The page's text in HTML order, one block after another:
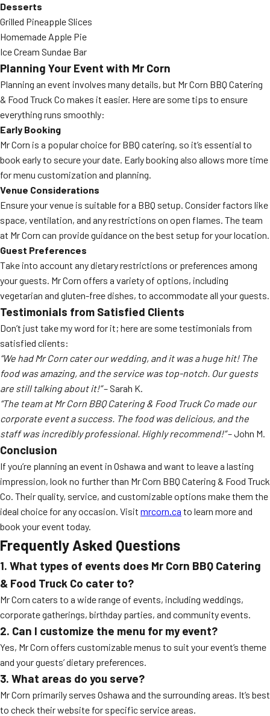
Desserts
Grilled Pineapple Slices
Homemade Apple Pie
Ice Cream Sundae Bar
Planning Your Event with Mr Corn
Planning an event involves many details, but Mr Corn BBQ Catering
& Food Truck Co makes it easier. Here are some tips to ensure
everything runs smoothly:
Early Booking
Mr Corn is a popular choice for BBQ catering, so it’s essential to
book early to secure your date. Early booking also allows more time
for menu customization and planning.
Venue Considerations
Ensure your venue is suitable for a BBQ setup. Consider factors like
space, ventilation, and any restrictions on open flames. The team
at Mr Corn can provide guidance on the best setup for your location.
Guest Preferences
Take into account any dietary restrictions or preferences among
your guests. Mr Corn offers a variety of options, including
vegetarian and gluten-free dishes, to accommodate all your guests.
Testimonials from Satisfied Clients
Don’t just take my word for it; here are some testimonials from
satisfied clients:
“We had Mr Corn cater our wedding, and it was a huge hit! The
food was amazing, and the service was top-notch. Our guests
are still talking about it!”– Sarah K.
“The team at Mr Corn BBQ Catering & Food Truck Co made our
corporate event a success. The food was delicious, and the
staff was incredibly professional. Highly recommend!”– John M.
Conclusion
If you’re planning an event in Oshawa and want to leave a lasting
impression, look no further than Mr Corn BBQ Catering & Food Truck
Co. Their quality, service, and customizable options make them the
ideal choice for any occasion. Visit mrcorn.ca to learn more and
book your event today.
Frequently Asked Questions
1. What types of events does Mr Corn BBQ Catering
& Food Truck Co cater to?
Mr Corn caters to a wide range of events, including weddings,
corporate gatherings, birthday parties, and community events.
2. Can I customize the menu for my event?
Yes, Mr Corn offers customizable menus to suit your event’s theme
and your guests’ dietary preferences.
3. What areas do you serve?
Mr Corn primarily serves Oshawa and the surrounding areas. It’s best
to check their website for specific service areas.